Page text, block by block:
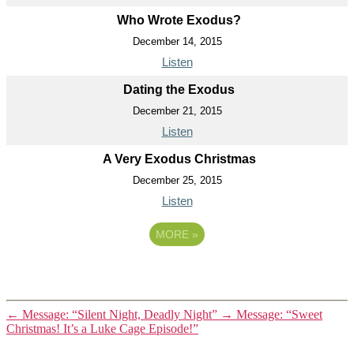
Who Wrote Exodus?
December 14, 2015
Listen
Dating the Exodus
December 21, 2015
Listen
A Very Exodus Christmas
December 25, 2015
Listen
MORE »
← Message: “Silent Night, Deadly Night” → Message: “Sweet
Christmas! It’s a Luke Cage Episode!”